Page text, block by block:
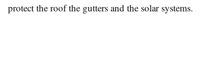
protect the roof the gutters and the solar systems.